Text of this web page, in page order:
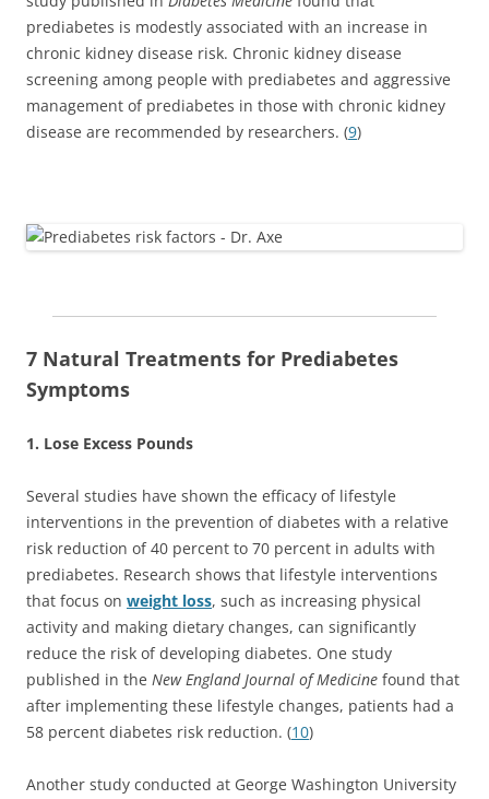
prediabetes is modestly associated with an increase in
chronic kidney disease risk. Chronic kidney disease
screening among people with prediabetes and aggressive
management of prediabetes in those with chronic kidney
disease are recommended by researchers. (9)
7 Natural Treatments for Prediabetes
Symptoms
1. Lose Excess Pounds
Several studies have shown the efficacy of lifestyle
interventions in the prevention of diabetes with a relative
risk reduction of 40 percent to 70 percent in adults with
prediabetes. Research shows that lifestyle interventions
that focus on weight loss, such as increasing physical
activity and making dietary changes, can significantly
reduce the risk of developing diabetes. One study
published in the New England Journal of Medicine found that
after implementing these lifestyle changes, patients had a
58 percent diabetes risk reduction. (10)
Another study conducted at George Washington University